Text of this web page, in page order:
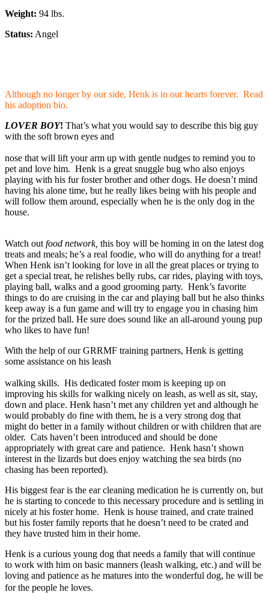
Weight: 94 lbs.
Status: Angel
Although no longer by our side, Henk is in our hearts forever. Read
his adoption bio.
LOVER BOY! That’s what you would say to describe this big guy
with the soft brown eyes and
nose that will lift your arm up with gentle nudges to remind you to
pet and love him. Henk is a great snuggle bug who also enjoys
playing with his fur foster brother and other dogs. He doesn’t mind
having his alone time, but he really likes being with his people and
will follow them around, especially when he is the only dog in the
house.
Watch out food network, this boy will be homing in on the latest dog
treats and meals; he’s a real foodie, who will do anything for a treat!
When Henk isn’t looking for love in all the great places or trying to
get a special treat, he relishes belly rubs, car rides, playing with toys,
playing ball, walks and a good grooming party. Henk’s favorite
things to do are cruising in the car and playing ball but he also thinks
keep away is a fun game and will try to engage you in chasing him
for the prized ball. He sure does sound like an all-around young pup
who likes to have fun!
With the help of our GRRMF training partners, Henk is getting
some assistance on his leash
walking skills. His dedicated foster mom is keeping up on
improving his skills for walking nicely on leash, as well as sit, stay,
down and place. Henk hasn’t met any children yet and although he
would probably do fine with them, he is a very strong dog that
might do better in a family without children or with children that are
older. Cats haven’t been introduced and should be done
appropriately with great care and patience. Henk hasn’t shown
interest in the lizards but does enjoy watching the sea birds (no
chasing has been reported).
His biggest fear is the ear cleaning medication he is currently on, but
he is starting to concede to this necessary procedure and is settling in
nicely at his foster home. Henk is house trained, and crate trained
but his foster family reports that he doesn’t need to be crated and
they have trusted him in their home.
Henk is a curious young dog that needs a family that will continue
to work with him on basic manners (leash walking, etc.) and will be
loving and patience as he matures into the wonderful dog, he will be
for the people he loves.